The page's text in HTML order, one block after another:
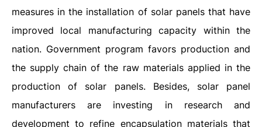
measures in the installation of solar panels that have
improved local manufacturing capacity within the
nation. Government program favors production and
the supply chain of the raw materials applied in the
production of solar panels. Besides, solar panel
manufacturers are investing in research and
development to refine encapsulation materials that